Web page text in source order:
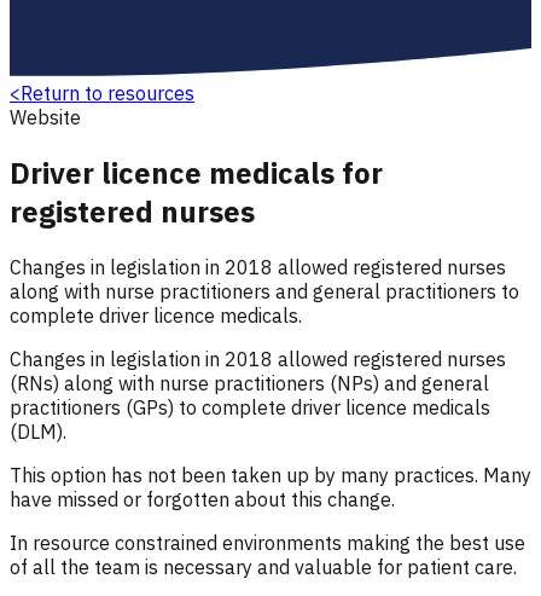
<Return to resources
Website
Driver licence medicals for
registered nurses
Changes in legislation in 2018 allowed registered nurses
along with nurse practitioners and general practitioners to
complete driver licence medicals.
Changes in legislation in 2018 allowed registered nurses
(RNs) along with nurse practitioners (NPs) and general
practitioners (GPs) to complete driver licence medicals
(DLM).
This option has not been taken up by many practices. Many
have missed or forgotten about this change.
In resource constrained environments making the best use
of all the team is necessary and valuable for patient care.